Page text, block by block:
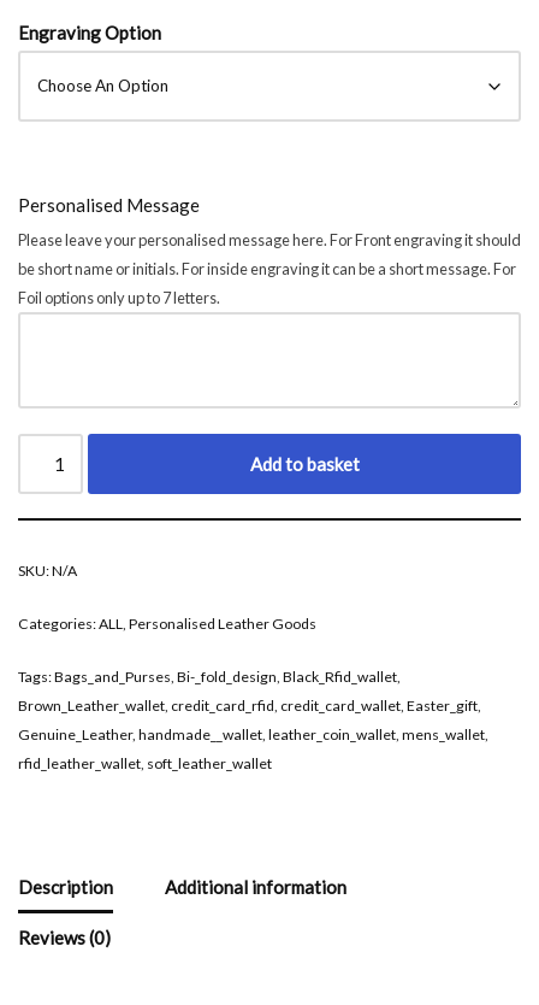
Engraving Option
Personalised Message
Please leave your personalised message here. For Front engraving it should
be short name or initials. For inside engraving it can be a short message. For
Foil options only up to 7 letters.
Add to basket
SKU:N/A
Categories:ALL Personalised Leather Goods
Tags:Bags_and_Purses Bi-_fold_design Black_Rfid_wallet
Brown_Leather_wallet credit_card_rfid credit_card_wallet Easter_gift
Genuine_Leather, handmade__wallet leather_coin_wallet mens_wallet
rfid_leather_wallet soft_leather_wallet
Description Additional information
Reviews (0)